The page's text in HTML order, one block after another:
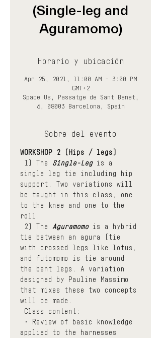
(Single-leg and
Aguramomo)
Horario y ubicación
Apr 25, 2021, 11:00 AM – 3:00 PM
GMT+2
Space Us, Passatge de Sant Benet,
6, 08003 Barcelona, Spain
Sobre del evento
WORKSHOP 2 (Hips / legs)
1) The Single-Leg is a
single leg tie including hip
support. Two variations will
be taught in this class, one
to the knee and one to the
roll.
2) The Aguramomo is a hybrid
tie between an agura (tie
with crossed legs like lotus,
and futomomo is tie around
the bent legs. A variation
designed by Pauline Massimo
that mixes these two concepts
will be made.
Class content:
applied to the harnesses